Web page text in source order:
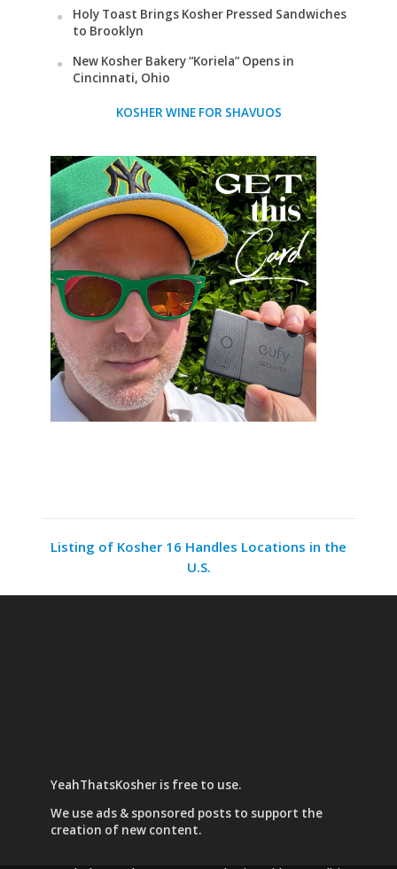
Holy Toast Brings Kosher Pressed Sandwiches
to Brooklyn
New Kosher Bakery “Koriela” Opens in
Cincinnati, Ohio
KOSHER WINE FOR SHAVUOS
Listing of Kosher 16 Handles Locations in the
U.S.
YeahThatsKosher is free to use.
We use ads & sponsored poststo support the
creation of new content.